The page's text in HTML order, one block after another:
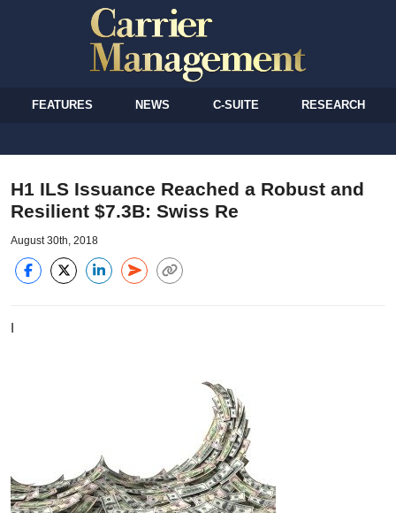
FEATURES NEWS C-SUITE RESEARCH
H1 ILS Issuance Reached a Robust and
Resilient $7.3B: Swiss Re
August 30th, 2018
I